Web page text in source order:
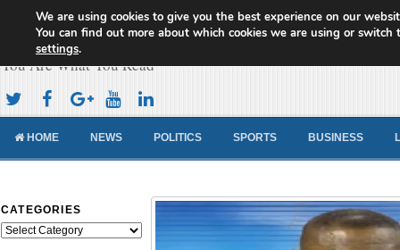
Cameroon Concord News
You Are What You Read
HOME NEWS POLITICS SPORTS BUSINESS
CATEGORIES
Categories
We are using cookies to give you the best experience on our
You can find out more about which cookies we are using or switch
settings.